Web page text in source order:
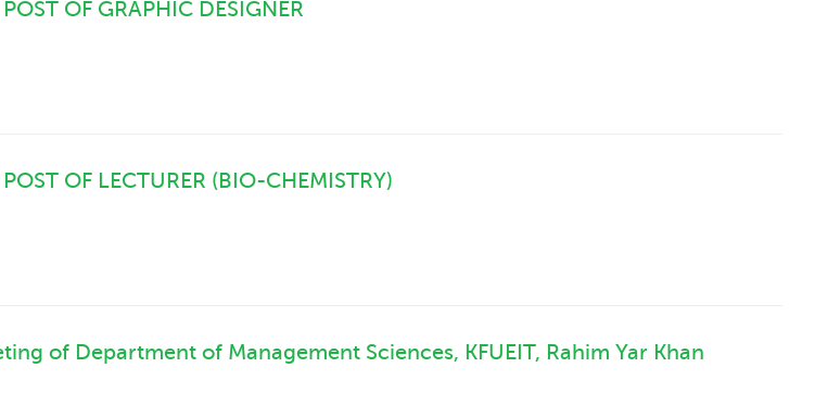
OF GRAPHIC DESIGNER
OF LECTURER (BIO-CHEMISTRY)
of Department of Management Sciences, KFUEIT, Rahim Yar Khan